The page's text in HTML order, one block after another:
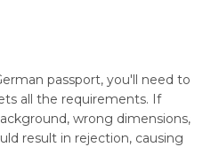
passport, you'll need to
all the requirements. If
wrong dimensions,
result in rejection, causing